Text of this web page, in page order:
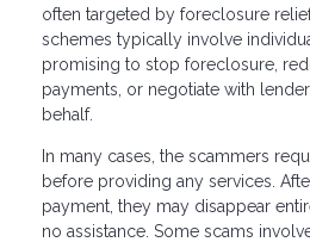
often targeted by foreclosure
schemes typically involve
promising to stop foreclosure,
payments, or negotiate with
behalf.
In many cases, the scammers
before providing any services.
payment, they may disappear
no assistance. Some scams